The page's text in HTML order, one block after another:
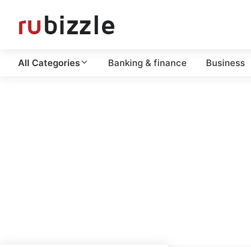
All Categories Banking & finance Business